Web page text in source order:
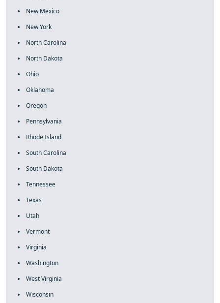
New Mexico
New York
North Carolina
North Dakota
Ohio
Oklahoma
Oregon
Pennsylvania
Rhode Island
South Carolina
South Dakota
Tennessee
Texas
Utah
Vermont
Virginia
Washington
West Virginia
Wisconsin